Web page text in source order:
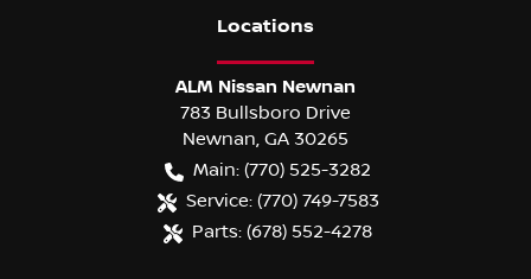
Locations
ALM Nissan Newnan
783 Bullsboro Drive
Newnan, GA 30265
Main: (770) 525-3282
Service: (770) 749-7583
Parts: (678) 552-4278